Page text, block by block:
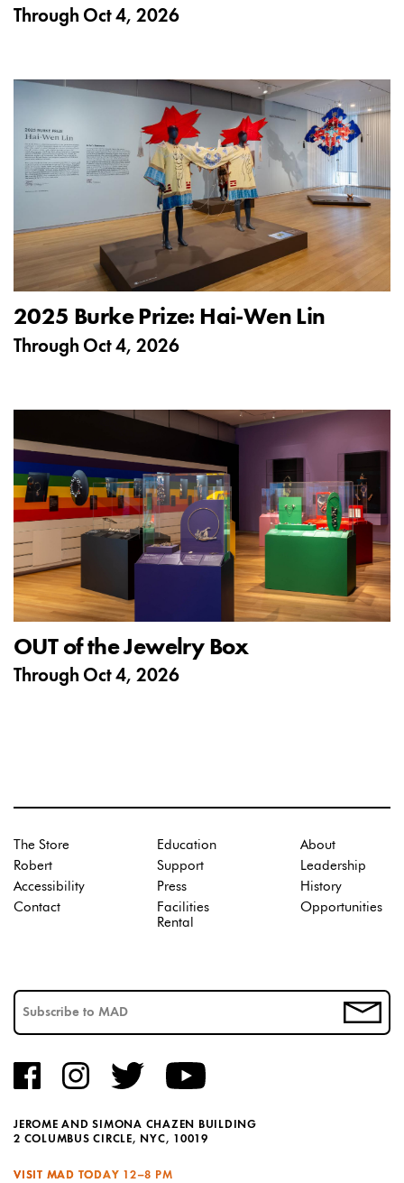
Through Oct 4, 2026
2025 Burke Prize: Hai-Wen Lin
Through Oct 4, 2026
OUT of the Jewelry Box
Through Oct 4, 2026
JEROME AND SIMONA CHAZEN BUILDING
2 COLUMBUS CIRCLE, NYC, 10019
VISIT MAD TODAY 12–8 PM
The Store
Robert
Accessibility
Contact
Education
Support
Press
Facilities
Rental
About
Leadership
History
Opportunities